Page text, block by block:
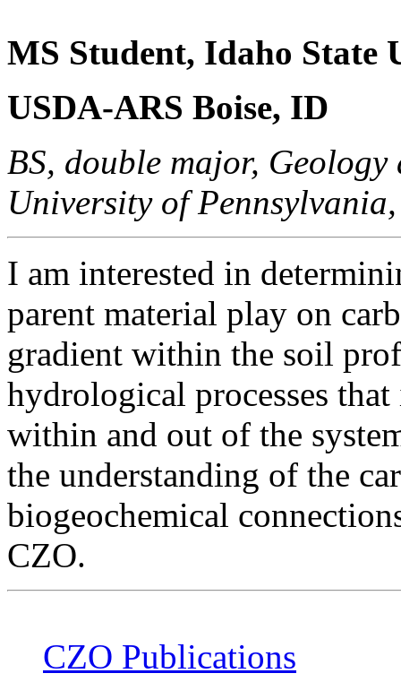
MS Student, Idaho State
USDA-ARS Boise, ID
BS, double major,
University of
I am interested in
parent material play on
gradient within the soil
hydrological processes
within and out of the
the understanding of the
biogeochemical
CZO.
CZO Publications